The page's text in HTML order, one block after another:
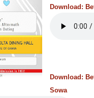
Download:
Download:
Sowa